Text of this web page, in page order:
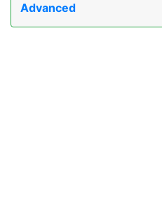
Advanced